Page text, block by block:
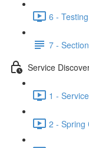
6 -
7 -
Service
1 -
2 - Spring